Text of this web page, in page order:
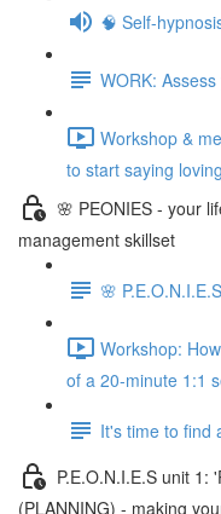
🧠 Self-
WORK:
Workshop &
to start saying
🌸 PEONIES - your
management skillset
🌸 P.E.O.N.I.E.S
Workshop:
of a 20-minute 1:1
It's time to find
P.E.O.N.I.E.S unit 1:
(PLANNING) - making